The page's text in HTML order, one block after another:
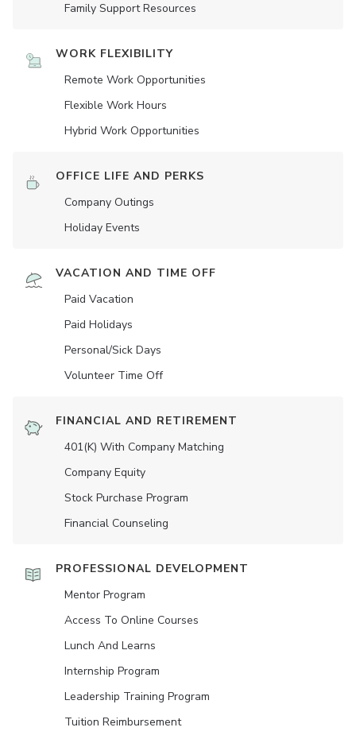
Family Support Resources
WORK FLEXIBILITY
Remote Work Opportunities
Flexible Work Hours
Hybrid Work Opportunities
OFFICE LIFE AND PERKS
Company Outings
Holiday Events
VACATION AND TIME OFF
Paid Vacation
Paid Holidays
Personal/Sick Days
Volunteer Time Off
FINANCIAL AND RETIREMENT
401(K) With Company Matching
Company Equity
Stock Purchase Program
Financial Counseling
PROFESSIONAL DEVELOPMENT
Mentor Program
Access To Online Courses
Lunch And Learns
Internship Program
Leadership Training Program
Tuition Reimbursement